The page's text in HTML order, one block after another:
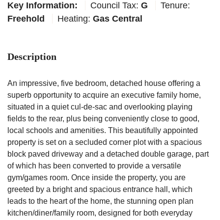
Key Information: Council Tax: G
Tenure:
Freehold
Heating: Gas Central
Description
An impressive, five bedroom, detached house offering a
superb opportunity to acquire an executive family home,
situated in a quiet cul-de-sac and overlooking playing
fields to the rear, plus being conveniently close to good,
local schools and amenities. This beautifully appointed
property is set on a secluded corner plot with a spacious
block paved driveway and a detached double garage, part
of which has been converted to provide a versatile
gym/games room. Once inside the property, you are
greeted by a bright and spacious entrance hall, which
leads to the heart of the home, the stunning open plan
kitchen/diner/family room, designed for both everyday